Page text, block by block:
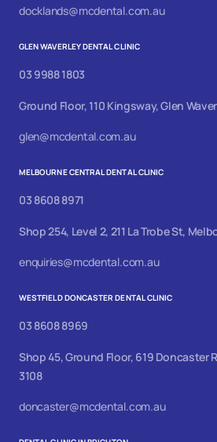
docklands@mcdental.com.au
GLEN WAVERLEY DENTAL CLINIC
03 9988 1803
Ground Floor, 110 Kingsway, Glen
glen@mcdental.com.au
MELBOURNE CENTRAL DENTAL CLINIC
03 8608 8971
Shop 254, Level 2, 211 La Trobe St,
enquiries@mcdental.com.au
WESTFIELD DONCASTER DENTAL CLINIC
03 8608 8969
Shop 45, Ground Floor, 619 Doncaster
3108
doncaster@mcdental.com.au